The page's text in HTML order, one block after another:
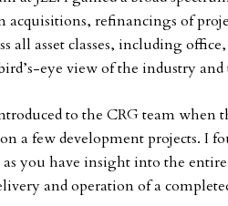
acquisitions, refinancings of
all asset classes, including
eye view of the industry and
to the CRG team when
a few development projects. I
you have insight into the
and operation of a